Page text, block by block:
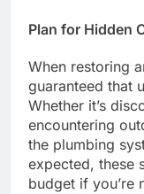
Plan for Hidden
When restoring
guaranteed that
Whether it’s
encountering
the plumbing
expected, these
budget if you’re